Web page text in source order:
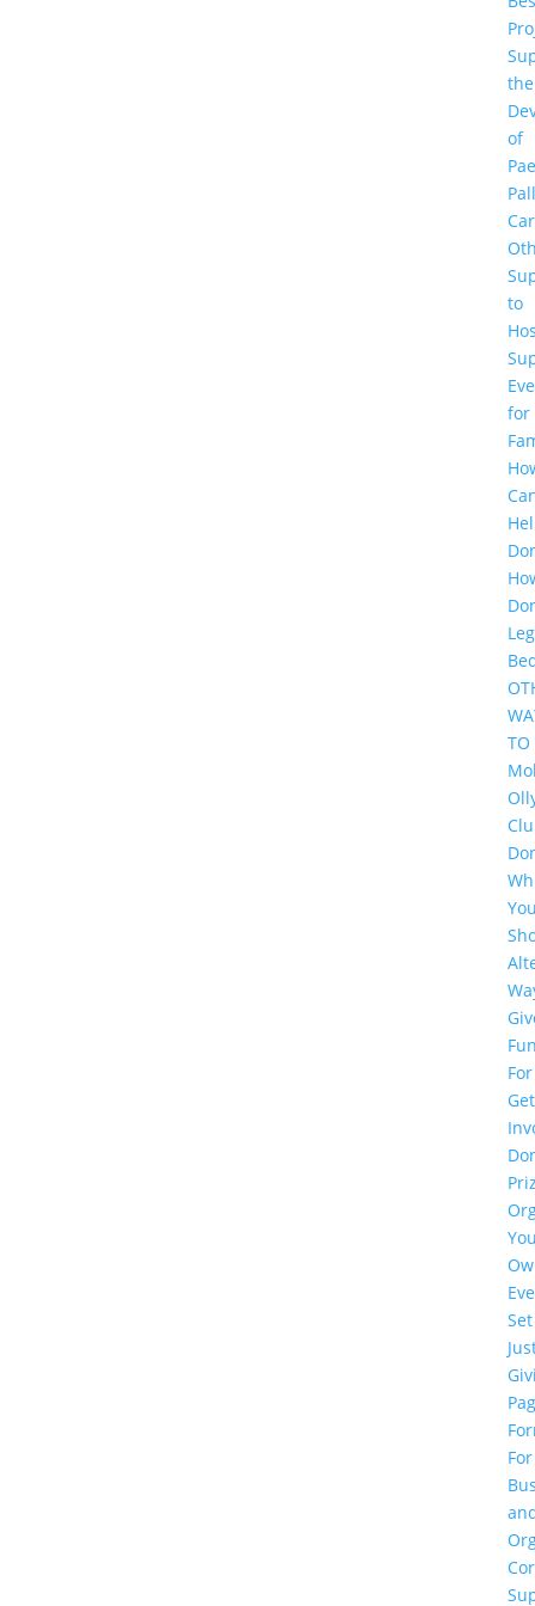
the
of
to
for
TO
Get
For